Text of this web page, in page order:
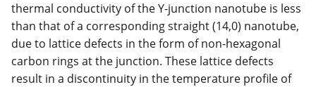
thermal conductivity of the Y-junction nanotube is less
than that of a corresponding straight (14,0) nanotube,
due to lattice defects in the form of non-hexagonal
carbon rings at the junction. These lattice defects
result in a discontinuity in the temperature profile of